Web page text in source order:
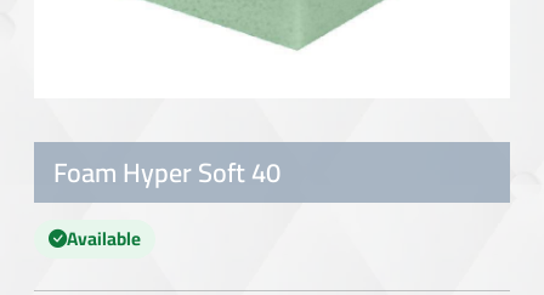
Foam Hyper Soft 40
Available